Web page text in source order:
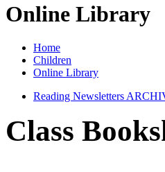
Online Library
Home
Children
Online Library
Reading Newsletters
Class